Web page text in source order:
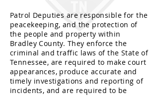
Patrol Deputies are responsible for the
peacekeeping, and the protection of
the people and property within
Bradley County. They enforce the
criminal and traffic laws of the State of
Tennessee, are required to make court
appearances, produce accurate and
timely investigations and reporting of
incidents, and are required to be